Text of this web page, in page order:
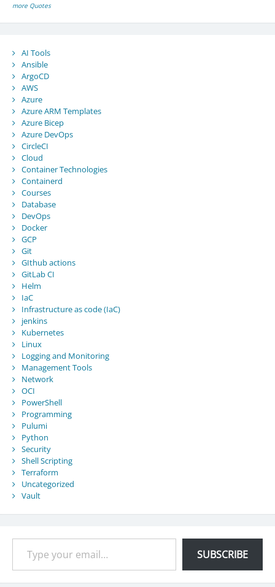
more Quotes
AI Tools
Ansible
ArgoCD
AWS
Azure
Azure ARM Templates
Azure Bicep
Azure DevOps
CircleCI
Cloud
Container Technologies
Containerd
Courses
Database
DevOps
Docker
GCP
Git
GIthub actions
GitLab CI
Helm
IaC
Infrastructure as code (IaC)
jenkins
Kubernetes
Linux
Logging and Monitoring
Management Tools
Network
OCI
PowerShell
Programming
Pulumi
Python
Security
Shell Scripting
Terraform
Uncategorized
Vault
Type your email…
SUBSCRIBE